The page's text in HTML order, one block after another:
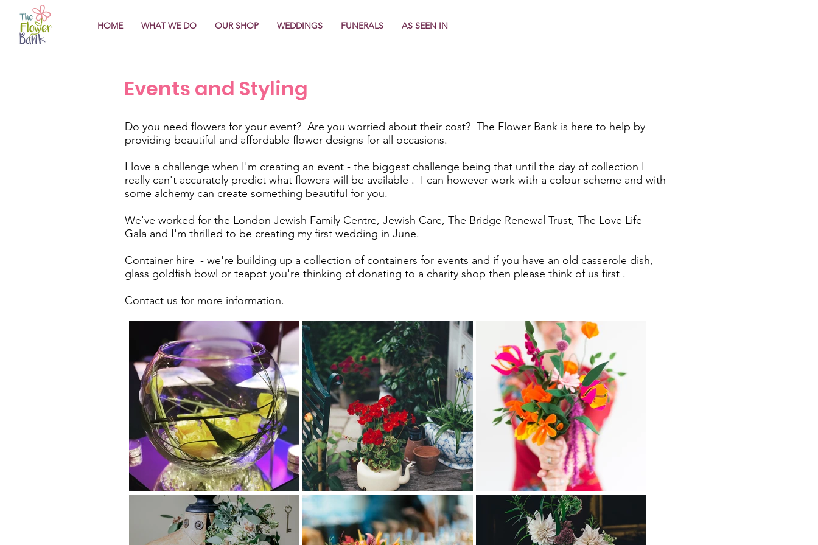
HOME WHAT WE DO OUR SHOP WEDDINGS FUNERALS AS SEEN IN
Events and Styling
Do you need flowers for your event? Are you worried about their cost? The Flower Bank is here to help by
providing beautiful and affordable flower designs for all occasions.
I love a challenge when I'm creating an event - the biggest challenge being that until the day of collection I
really can't accurately predict what flowers will be available . I can however work with a colour scheme and with
some alchemy can create something beautiful for you.
We've worked for the London Jewish Family Centre, Jewish Care, The Bridge Renewal Trust, The Love Life
Gala and I'm thrilled to be creating my first wedding in June.
Container hire - we're building up a collection of containers for events and if you have an old casserole dish,
glass goldfish bowl or teapot you're thinking of donating to a charity shop then please think of us first .
Contact us for more information.